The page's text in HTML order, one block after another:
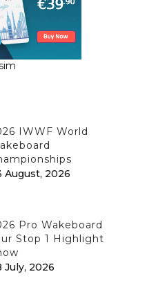
IWWF World
August, 2026
Pro Wakeboard
Stop 1 Highlight
July, 2026